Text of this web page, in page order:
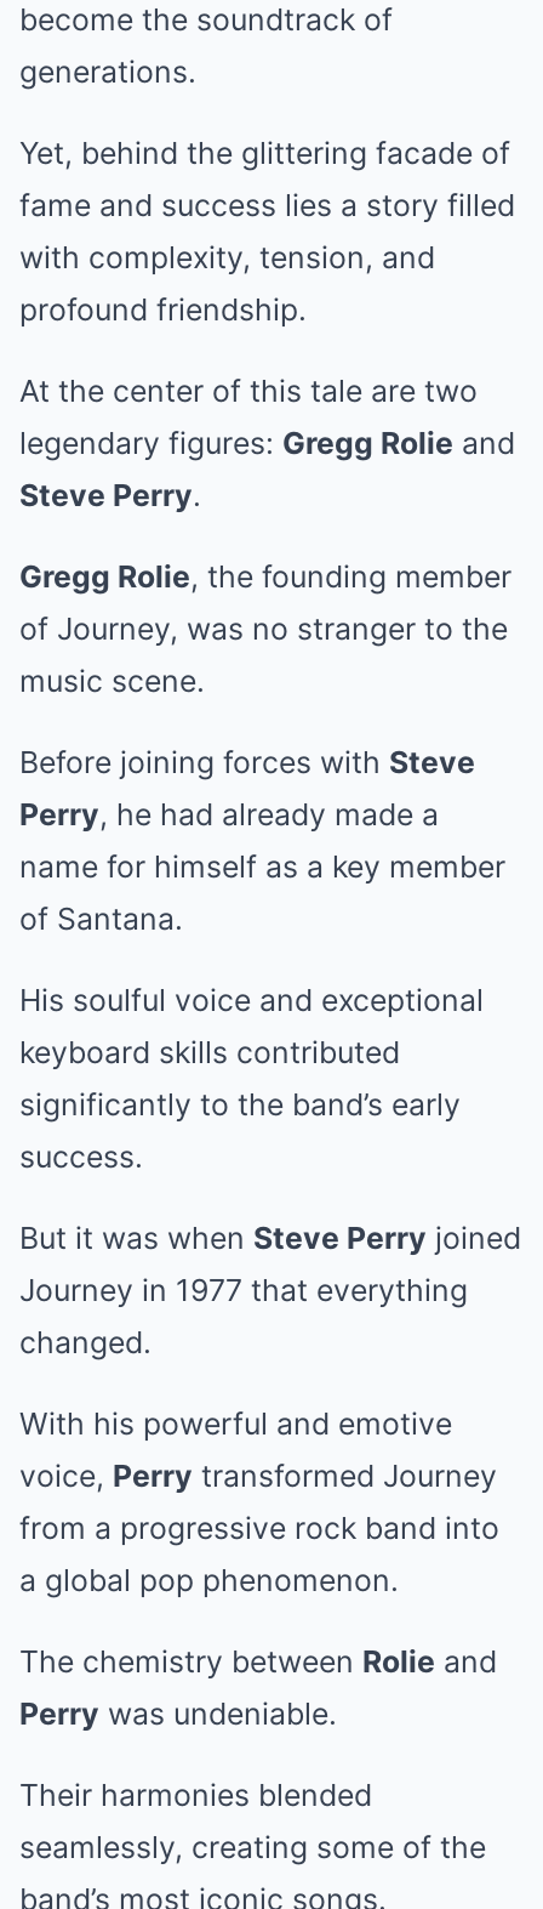
become the soundtrack of
generations.
Yet, behind the glittering facade of
fame and success lies a story filled
with complexity, tension, and
profound friendship.
At the center of this tale are two
legendary figures: Gregg Rolie and
Steve Perry.
Gregg Rolie, the founding member
of Journey, was no stranger to the
music scene.
Before joining forces with Steve
Perry, he had already made a
name for himself as a key member
of Santana.
His soulful voice and exceptional
keyboard skills contributed
significantly to the band’s early
success.
But it was when Steve Perry joined
Journey in 1977 that everything
changed.
With his powerful and emotive
voice, Perry transformed Journey
from a progressive rock band into
a global pop phenomenon.
The chemistry between Rolie and
Perry was undeniable.
Their harmonies blended
seamlessly, creating some of the
band’s most iconic songs.